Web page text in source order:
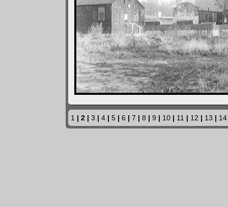
1 | 2 | 3 | 4| 5| 6 | 7 | 8 | 9 | 10| 11 | 12 | 13 | 14